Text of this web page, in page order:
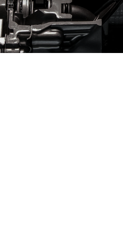
Talk To An Expert